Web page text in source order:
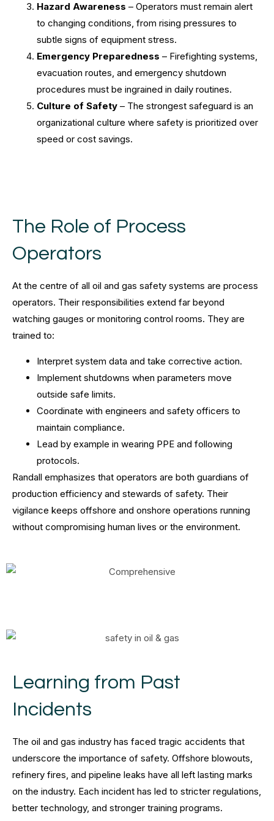
Hazard Awareness – Operators must remain alert
to changing conditions, from rising pressures to
subtle signs of equipment stress.
Emergency Preparedness – Firefighting systems,
evacuation routes, and emergency shutdown
procedures must be ingrained in daily routines.
Culture of Safety – The strongest safeguard is an
organizational culture where safety is prioritized over
speed or cost savings.
The Role of Process
Operators
At the centre of all oil and gas safety systems are process
operators. Their responsibilities extend far beyond
watching gauges or monitoring control rooms. They are
trained to:
Interpret system data and take corrective action.
Implement shutdowns when parameters move
outside safe limits.
Coordinate with engineers and safety officers to
maintain compliance.
Lead by example in wearing PPE and following
protocols.
Randall emphasizes that operators are both guardians of
production efficiency and stewards of safety. Their
vigilance keeps offshore and onshore operations running
without compromising human lives or the environment.
Learning from Past
Incidents
The oil and gas industry has faced tragic accidents that
underscore the importance of safety. Offshore blowouts,
refinery fires, and pipeline leaks have all left lasting marks
on the industry. Each incident has led to stricter regulations,
better technology, and stronger training programs.